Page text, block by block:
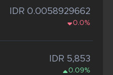
IDR 0.0058929662
0.0%
IDR 5,853
0.09%